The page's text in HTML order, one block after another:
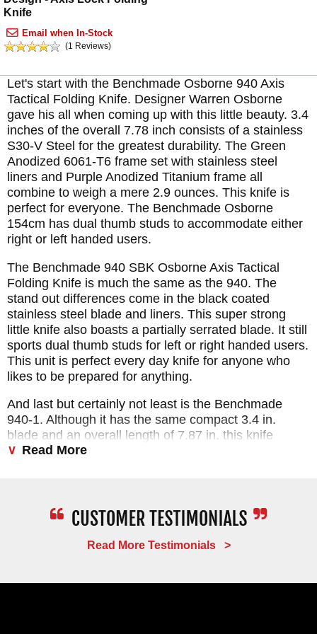
Knife
Email when In-Stock
(1 Reviews)
Let's start with the Benchmade Osborne 940 Axis
Tactical Folding Knife. Designer Warren Osborne
gave his all when coming up with this little beauty. 3.4
inches of the overall 7.78 inch consists of a stainless
S30-V Steel for the greatest durability. The Green
Anodized 6061-T6 frame set with stainless steel
liners and Purple Anodized Titanium frame all
combine to weigh a mere 2.9 ounces. This knife is
perfect for everyone. The Benchmade Osborne
154cm has dual thumb studs to accommodate either
right or left handed users.
The Benchmade 940 SBK Osborne Axis Tactical
Folding Knife is much the same as the 940. The
stand out differences come in the black coated
stainless steel blade and liners. This super strong
little knife also boasts a partially serrated blade. It still
sports dual thumb studs for left or right handed users.
This unit is perfect every day knife for anyone who
likes to be prepared for anything.
And last but certainly not least is the Benchmade
940-1. Although it has the same compact 3.4 in.
blade and an overall length of 7.87 in. this knife
stands out from the rest of the 940 line with an S90-V
Read More
Read More Testimonials >